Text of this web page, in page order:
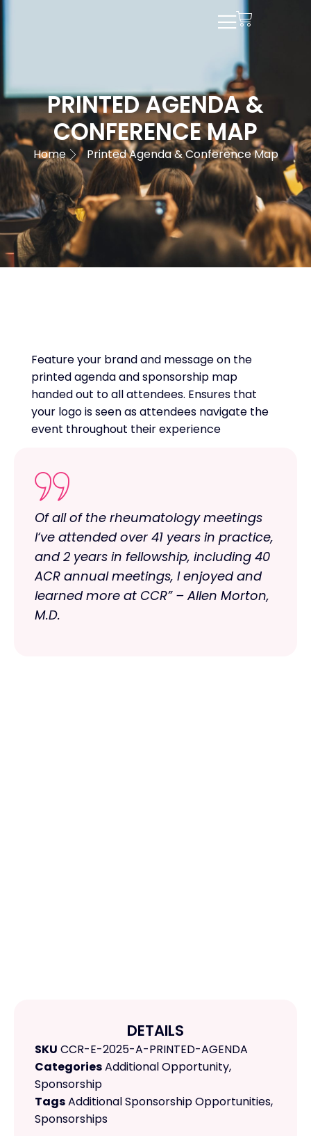
PRINTED AGENDA &
CONFERENCE MAP
Home Printed Agenda & Conference Map
Feature your brand and message on the
printed agenda and sponsorship map
handed out to all attendees. Ensures that
your logo is seen as attendees navigate the
event throughout their experience
Of all of the rheumatology meetings
I‘ve attended over 41 years in practice,
and 2 years in fellowship, including 40
ACR annual meetings, I enjoyed and
learned more at CCR” – Allen Morton,
M.D.
DETAILS
SKU CCR-E-2025-A-PRINTED-AGENDA
CategoriesAdditional Opportunity,
Sponsorship
TagsAdditional Sponsorship Opportunities,
Sponsorships